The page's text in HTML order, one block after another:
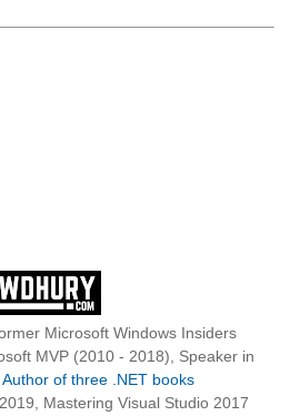
Microsoft Windows Insiders
MVP (2010 - 2018), Speaker in
Author of three .NET books
Mastering Visual Studio 2017